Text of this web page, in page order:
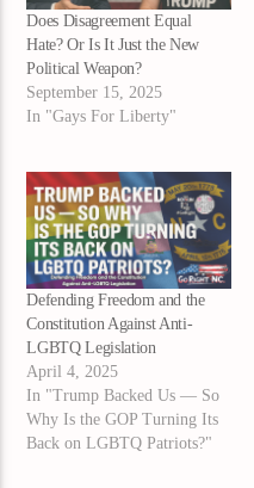
Does Disagreement Equal
Hate? Or Is It Just the New
Political Weapon?
September 15, 2025
In "Gays For Liberty"
Defending Freedom and the
Constitution Against Anti-
LGBTQ Legislation
April 4, 2025
In "Trump Backed Us — So
Why Is the GOP Turning Its
Back on LGBTQ Patriots?"